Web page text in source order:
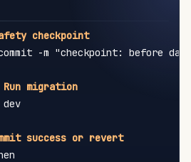
checkpoint
-m "checkpoint: before
Run migration
success or revert